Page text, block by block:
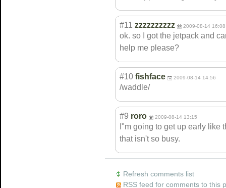
#11 zzzzzzzzzz 2009-08-14 16:08
ok. so I got the jetpack and
help me please?
#10 fishface 2009-08-14 14:56
/waddle/
#9 roro 2009-08-14 13:15
I"m going to get up early like
that isn't so busy.
Refresh comments list
RSS feed for comments to this